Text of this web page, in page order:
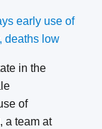
early use of
deaths low
in the
of
a team at